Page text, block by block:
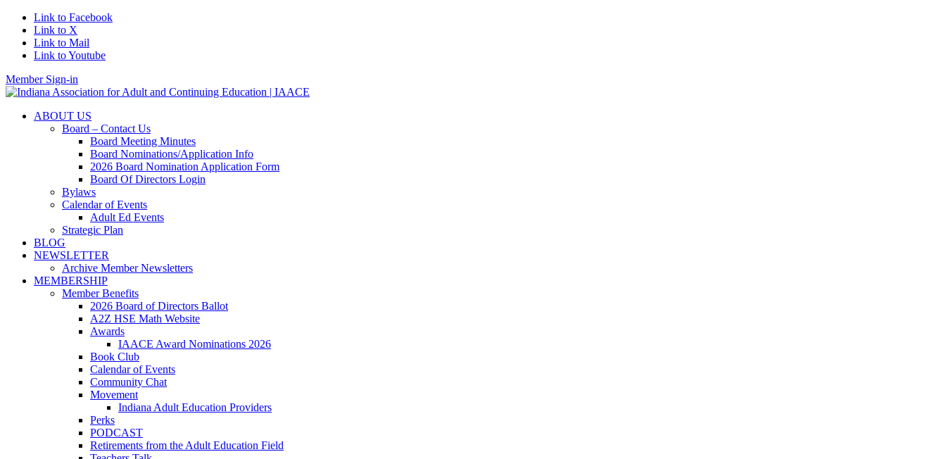
Link to Facebook
Link to X
Link to Mail
Link to Youtube
Member Sign-in
ABOUT US
Board – Contact Us
Board Meeting Minutes
Board Nominations/Application Info
2026 Board Nomination Application Form
Board Of Directors Login
Bylaws
Calendar of Events
Adult Ed Events
Strategic Plan
BLOG
NEWSLETTER
Archive Member Newsletters
MEMBERSHIP
Member Benefits
2026 Board of Directors Ballot
A2Z HSE Math Website
Awards
IAACE Award Nominations 2026
Book Club
Calendar of Events
Community Chat
Movement
Indiana Adult Education Providers
Perks
PODCAST
Retirements from the Adult Education Field